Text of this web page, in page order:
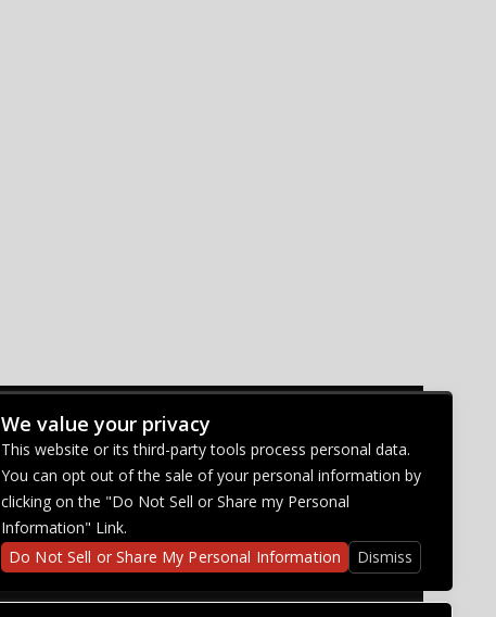
CONNECT WITH US
We value your privacy
This website or its third-party tools process personal data.
You can opt out of the sale of your personal information by
clicking on the "Do Not Sell or Share my Personal
Information" Link.
Do Not Sell or Share My Personal Information
Dismiss